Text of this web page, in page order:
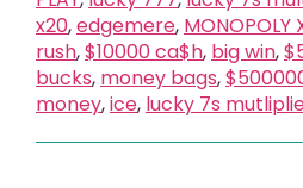
x20,edgemere, MONOPOLY
rush,$10000 ca$h, big win,
bucks, money bags,
money,ice, lucky 7s